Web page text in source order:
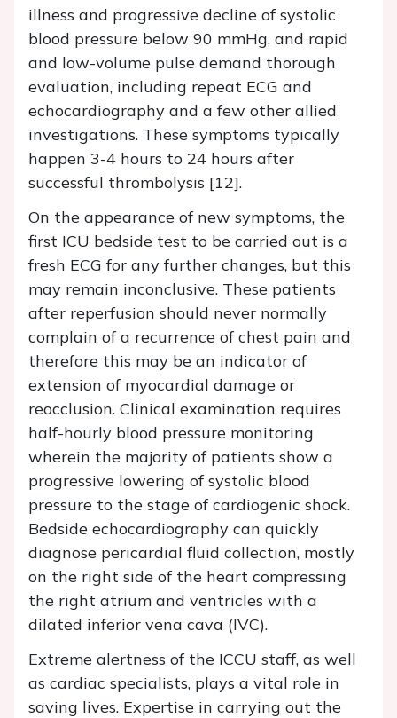
illness and progressive decline of systolic
blood pressure below 90 mmHg, and rapid
and low-volume pulse demand thorough
evaluation, including repeat ECG and
echocardiography and a few other allied
investigations. These symptoms typically
happen 3-4 hours to 24 hours after
successful thrombolysis [12].
On the appearance of new symptoms, the
first ICU bedside test to be carried out is a
fresh ECG for any further changes, but this
may remain inconclusive. These patients
after reperfusion should never normally
complain of a recurrence of chest pain and
therefore this may be an indicator of
extension of myocardial damage or
reocclusion. Clinical examination requires
half-hourly blood pressure monitoring
wherein the majority of patients show a
progressive lowering of systolic blood
pressure to the stage of cardiogenic shock.
Bedside echocardiography can quickly
diagnose pericardial fluid collection, mostly
on the right side of the heart compressing
the right atrium and ventricles with a
dilated inferior vena cava (IVC).
Extreme alertness of the ICCU staff, as well
as cardiac specialists, plays a vital role in
saving lives. Expertise in carrying out the